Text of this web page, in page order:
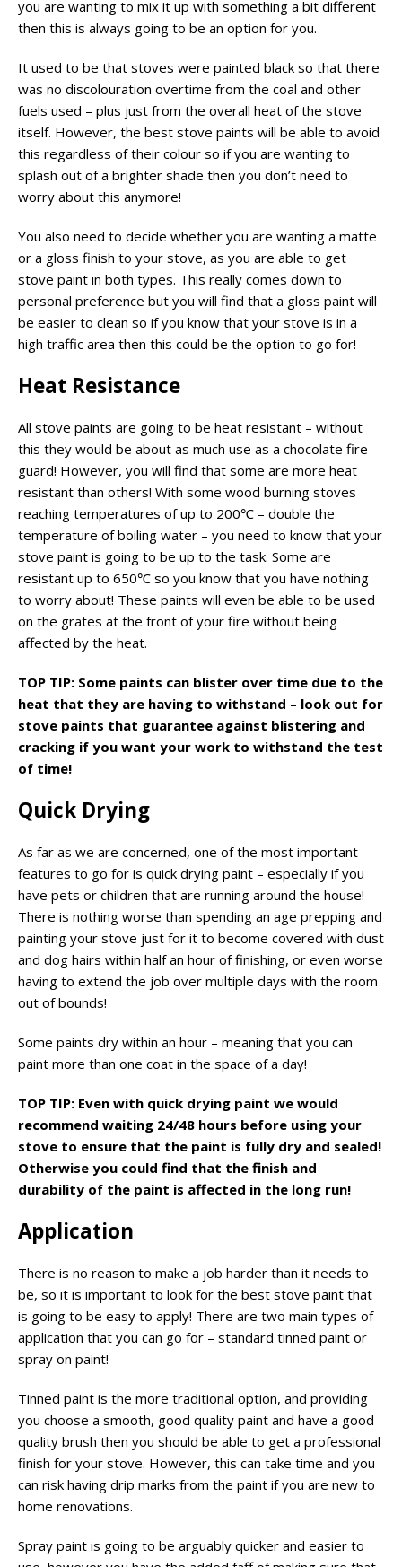
you are wanting to mix it up with something a bit different
then this is always going to be an option for you.
It used to be that stoves were painted black so that there
was no discolouration overtime from the coal and other
fuels used – plus just from the overall heat of the stove
itself. However, the best stove paints will be able to avoid
this regardless of their colour so if you are wanting to
splash out of a brighter shade then you don’t need to
worry about this anymore!
You also need to decide whether you are wanting a matte
or a gloss finish to your stove, as you are able to get
stove paint in both types. This really comes down to
personal preference but you will find that a gloss paint will
be easier to clean so if you know that your stove is in a
high traffic area then this could be the option to go for!
Heat Resistance
All stove paints are going to be heat resistant – without
this they would be about as much use as a chocolate fire
guard! However, you will find that some are more heat
resistant than others! With some wood burning stoves
reaching temperatures of up to 200℃ – double the
temperature of boiling water – you need to know that your
stove paint is going to be up to the task. Some are
resistant up to 650℃ so you know that you have nothing
to worry about! These paints will even be able to be used
on the grates at the front of your fire without being
affected by the heat.
TOP TIP: Some paints can blister over time due to the
heat that they are having to withstand – look out for
stove paints that guarantee against blistering and
cracking if you want your work to withstand the test
of time!
Quick Drying
As far as we are concerned, one of the most important
features to go for is quick drying paint – especially if you
have pets or children that are running around the house!
There is nothing worse than spending an age prepping and
painting your stove just for it to become covered with dust
and dog hairs within half an hour of finishing, or even worse
having to extend the job over multiple days with the room
out of bounds!
Some paints dry within an hour – meaning that you can
paint more than one coat in the space of a day!
TOP TIP: Even with quick drying paint we would
recommend waiting 24/48 hours before using your
stove to ensure that the paint is fully dry and sealed!
Otherwise you could find that the finish and
durability of the paint is affected in the long run!
Application
There is no reason to make a job harder than it needs to
be, so it is important to look for the best stove paint that
is going to be easy to apply! There are two main types of
application that you can go for – standard tinned paint or
spray on paint!
Tinned paint is the more traditional option, and providing
you choose a smooth, good quality paint and have a good
quality brush then you should be able to get a professional
finish for your stove. However, this can take time and you
can risk having drip marks from the paint if you are new to
home renovations.
Spray paint is going to be arguably quicker and easier to